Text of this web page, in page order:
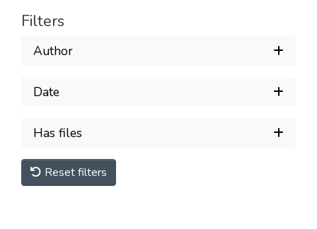
Filters
Author
Date
Has files
Reset filters